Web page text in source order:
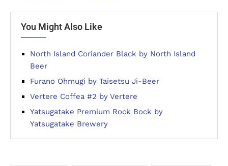
You Might Also Like
North Island Coriander Black by North Island
Beer
Furano Ohmugi by Taisetsu Ji-Beer
Vertere Coffea #2 by Vertere
Yatsugatake Premium Rock Bock by
Yatsugatake Brewery